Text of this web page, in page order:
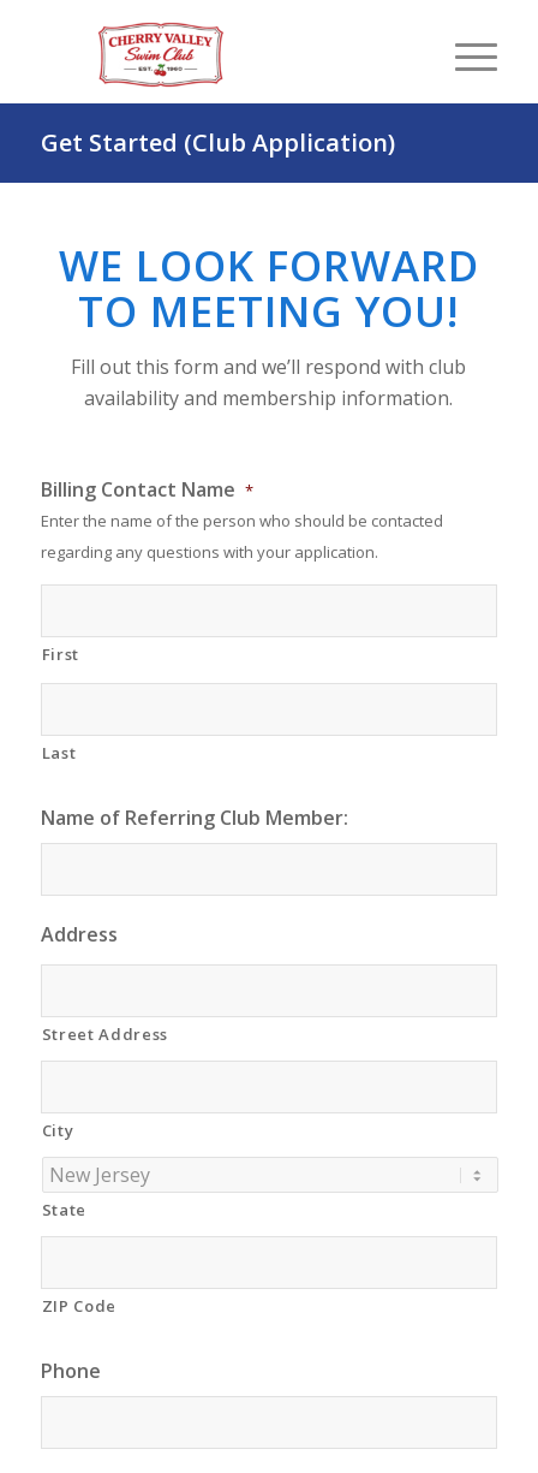
Get Started (Club Application)
WE LOOK FORWARD
TO MEETING YOU!
Fill out this form and we’ll respond with club
availability and membership information.
Billing Contact Name *
Enter the name of the person who should be contacted
regarding any questions with your application.
First
Last
Name of Referring Club Member:
Address
Street Address
City
State
ZIP Code
Phone